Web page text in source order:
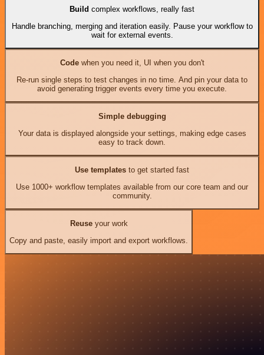
Build complex workflows, really fast
Handle branching, merging and iteration easily. Pause your workflow to
wait for external events.
Codewhen you need it, UI when you don't
Re-run single steps to test changes in no time. And pin your data to
avoid generating trigger events every time you execute.
Simple debugging
Your data is displayed alongside your settings, making edge cases
easy to track down.
Use templates to get started fast
Use 1000+ workflow templates available from our core team and our
community.
Reuseyour work
Copy and paste, easily import and export workflows.